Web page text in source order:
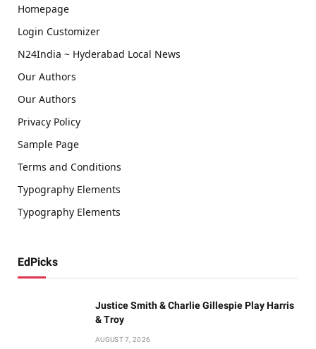
Homepage
Login Customizer
N24India ~ Hyderabad Local News
Our Authors
Our Authors
Privacy Policy
Sample Page
Terms and Conditions
Typography Elements
Typography Elements
EdPicks
Justice Smith & Charlie Gillespie Play Harris
& Troy
AUGUST 7, 2026